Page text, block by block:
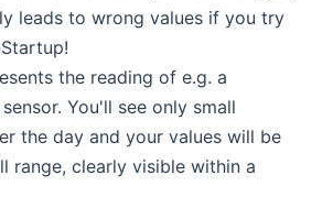
leads to wrong values if you try
the reading of e.g. a
You'll see only small
the day and your values will be
range, clearly visible within a